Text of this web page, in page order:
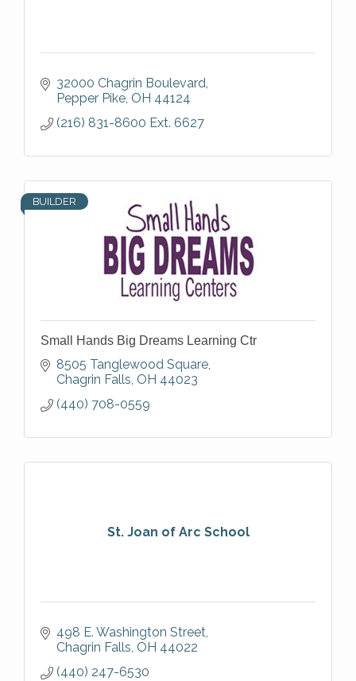
32000 Chagrin Boulevard
Pepper Pike OH 44124
(216) 831-8600 Ext. 6627
BUILDER
Small Hands Big Dreams Learning Ctr
8505 Tanglewood Square
Chagrin Falls OH 44023
(440) 708-0559
St. Joan of Arc School
498 E. Washington Street
Chagrin Falls OH 44022
(440) 247-6530